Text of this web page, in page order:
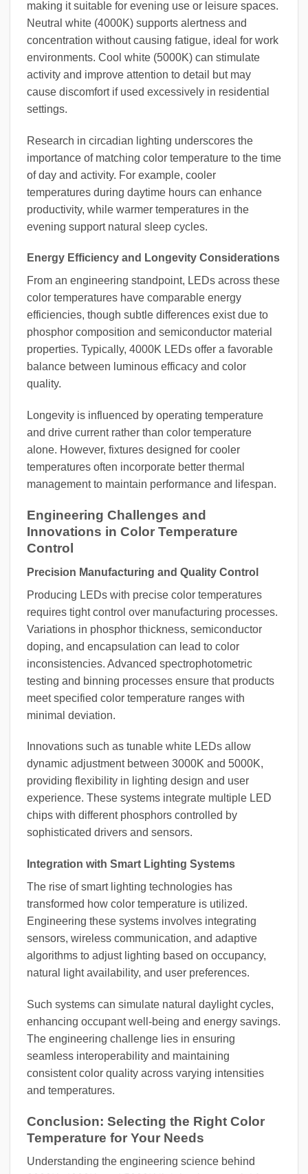
making it suitable for evening use or leisure spaces.
Neutral white (4000K) supports alertness and
concentration without causing fatigue, ideal for work
environments. Cool white (5000K) can stimulate
activity and improve attention to detail but may
cause discomfort if used excessively in residential
settings.
Research in circadian lighting underscores the
importance of matching color temperature to the time
of day and activity. For example, cooler
temperatures during daytime hours can enhance
productivity, while warmer temperatures in the
evening support natural sleep cycles.
Energy Efficiency and Longevity Considerations
From an engineering standpoint, LEDs across these
color temperatures have comparable energy
efficiencies, though subtle differences exist due to
phosphor composition and semiconductor material
properties. Typically, 4000K LEDs offer a favorable
balance between luminous efficacy and color
quality.
Longevity is influenced by operating temperature
and drive current rather than color temperature
alone. However, fixtures designed for cooler
temperatures often incorporate better thermal
management to maintain performance and lifespan.
Engineering Challenges and
Innovations in Color Temperature
Control
Precision Manufacturing and Quality Control
Producing LEDs with precise color temperatures
requires tight control over manufacturing processes.
Variations in phosphor thickness, semiconductor
doping, and encapsulation can lead to color
inconsistencies. Advanced spectrophotometric
testing and binning processes ensure that products
meet specified color temperature ranges with
minimal deviation.
Innovations such as tunable white LEDs allow
dynamic adjustment between 3000K and 5000K,
providing flexibility in lighting design and user
experience. These systems integrate multiple LED
chips with different phosphors controlled by
sophisticated drivers and sensors.
Integration with Smart Lighting Systems
The rise of smart lighting technologies has
transformed how color temperature is utilized.
Engineering these systems involves integrating
sensors, wireless communication, and adaptive
algorithms to adjust lighting based on occupancy,
natural light availability, and user preferences.
Such systems can simulate natural daylight cycles,
enhancing occupant well-being and energy savings.
The engineering challenge lies in ensuring
seamless interoperability and maintaining
consistent color quality across varying intensities
and temperatures.
Conclusion: Selecting the Right Color
Temperature for Your Needs
Understanding the engineering science behind